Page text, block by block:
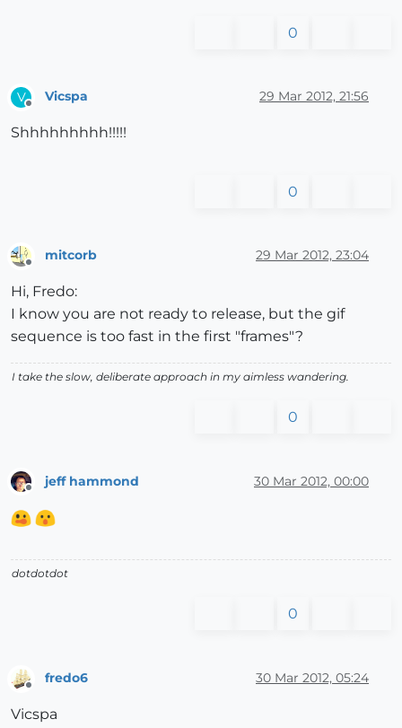
0
V Vicspa 29 Mar 2012, 21:56
Shhhhhhhhh!!!!!
0
mitcorb 29 Mar 2012, 23:04
Hi, Fredo:
I know you are not ready to release, but the gif
sequence is too fast in the first "frames"?
I take the slow, deliberate approach in my aimless wandering.
0
jeff hammond 30 Mar 2012, 00:00
dotdotdot
0
Offline
fredo6 30 Mar 2012, 05:24
Vicspa